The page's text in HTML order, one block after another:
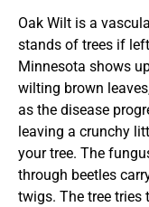
Oak Wilt is a
stands of trees if
Minnesota shows
wilting brown
as the disease
leaving a crunchy
your tree. The
through beetles
twigs. The tree tries